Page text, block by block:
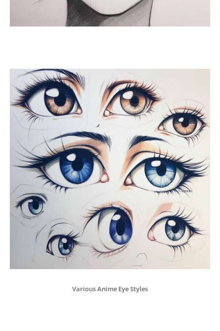
Various Anime Eye Styles